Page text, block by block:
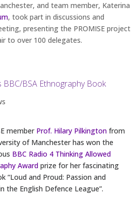
and team member, Katerina
, took part in discussions and
presenting the PROMISE project
to over 100 delegates.
BSA Ethnography Book
member Prof. Hilary Pilkington from
of Manchester has won the
BBC Radio 4 Thinking Allowed
Award prize for her fascinating
“Loud and Proud: Passion and
the English Defence League”.